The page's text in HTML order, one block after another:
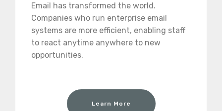
Email has transformed the world.
Companies who run enterprise email
systems are more efficient, enabling staff
to react anytime anywhere to new
opportunities.
Learn More